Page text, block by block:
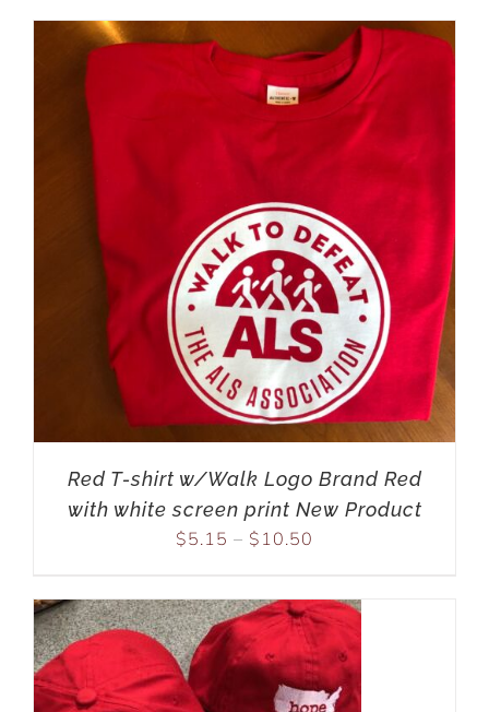
Red T-shirt w/Walk Logo Brand Red
with white screen print New Product
$5.15 – $ 10.50